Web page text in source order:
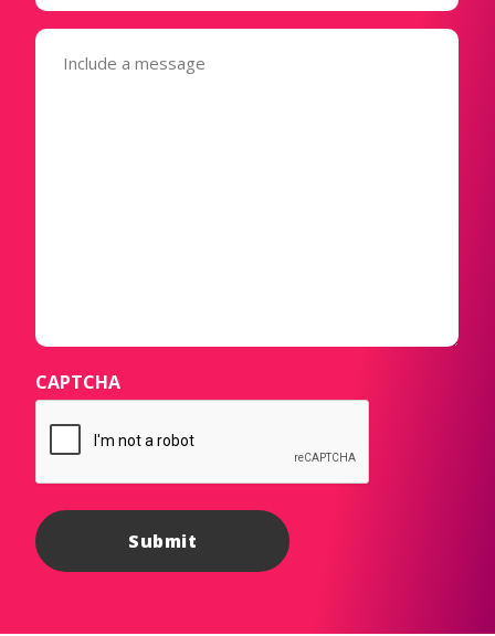
Message
(Required)
CAPTCHA